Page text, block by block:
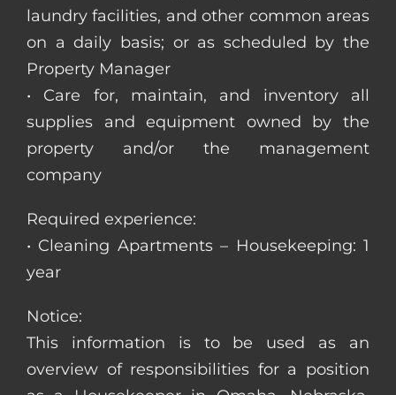
laundry facilities, and other common areas
on a daily basis; or as scheduled by the
Property Manager
• Care for, maintain, and inventory all
supplies and equipment owned by the
property and/or the management
company
Required experience:
• Cleaning Apartments – Housekeeping: 1
year
Notice:
This information is to be used as an
overview of responsibilities for a position